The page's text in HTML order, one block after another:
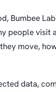
Bumbee
people visit
move,
data,